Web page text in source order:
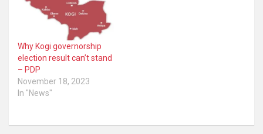
development was an
attempt to foster sanity,
understanding and unity
within the party. The
opposition party’s
National…
Why Kogi governorship
election result can’t stand
– PDP
November 18, 2023
In "News"